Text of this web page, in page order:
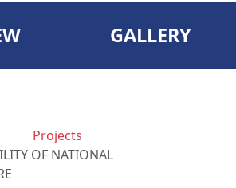
GALLERY
Projects
OF NATIONAL